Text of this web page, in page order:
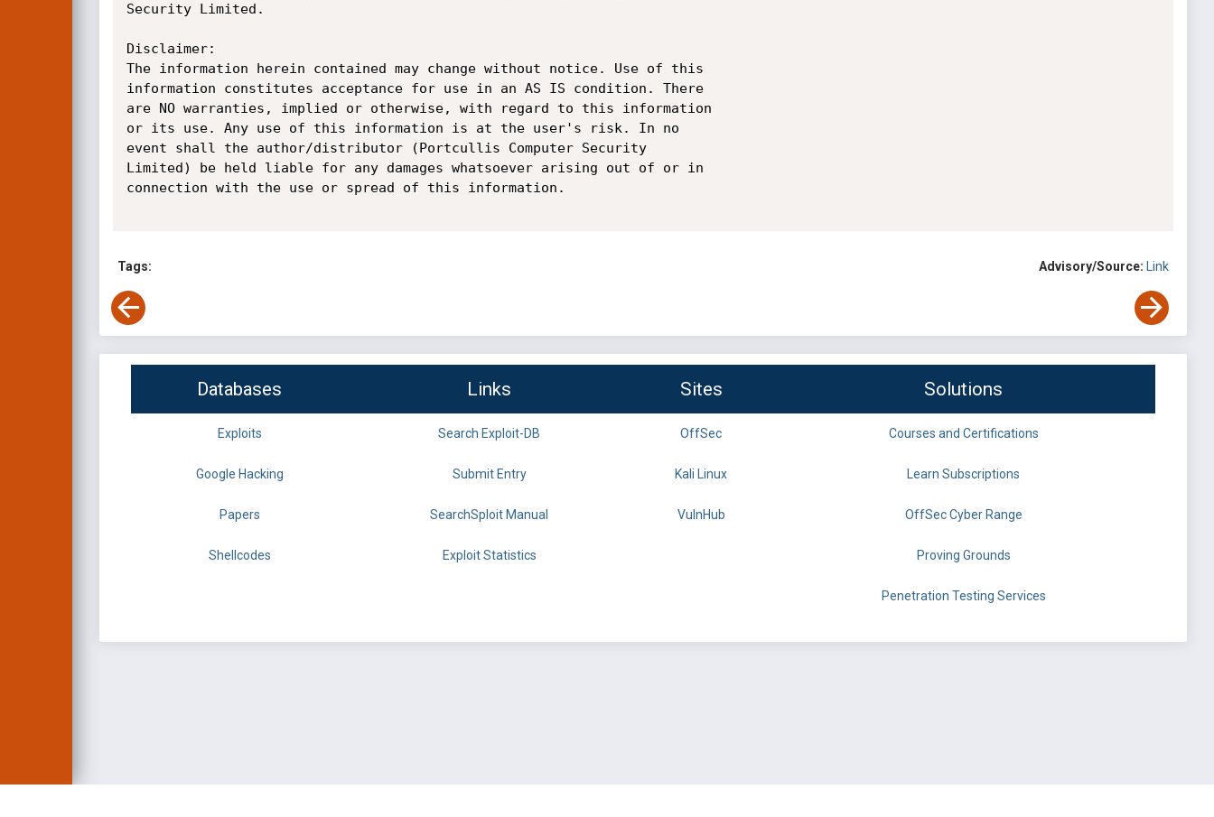
Security Limited.
Disclaimer:
The information herein contained may change without notice. Use of this
information constitutes acceptance for use in an AS IS condition. There
are NO warranties, implied or otherwise, with regard to this information
or its use. Any use of this information is at the user's risk. In no
event shall the author/distributor (Portcullis Computer Security
Limited) be held liable for any damages whatsoever arising out of or in
connection with the use or spread of this information.
Tags: Advisory/Source: Link
Databases Links Sites Solutions
Exploits Search Exploit-DB OffSec Courses and Certifications
Google Hacking Submit Entry Kali Linux Learn Subscriptions
Papers SearchSploit Manual VulnHub OffSec Cyber Range
Shellcodes Exploit Statistics Proving Grounds
Penetration Testing Services